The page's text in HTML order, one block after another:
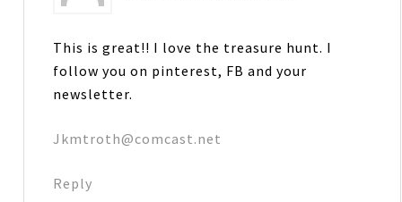
This is great!! I love the treasure hunt. I
follow you on pinterest, FB and your
newsletter.
Jkmtroth@comcast.net
Reply